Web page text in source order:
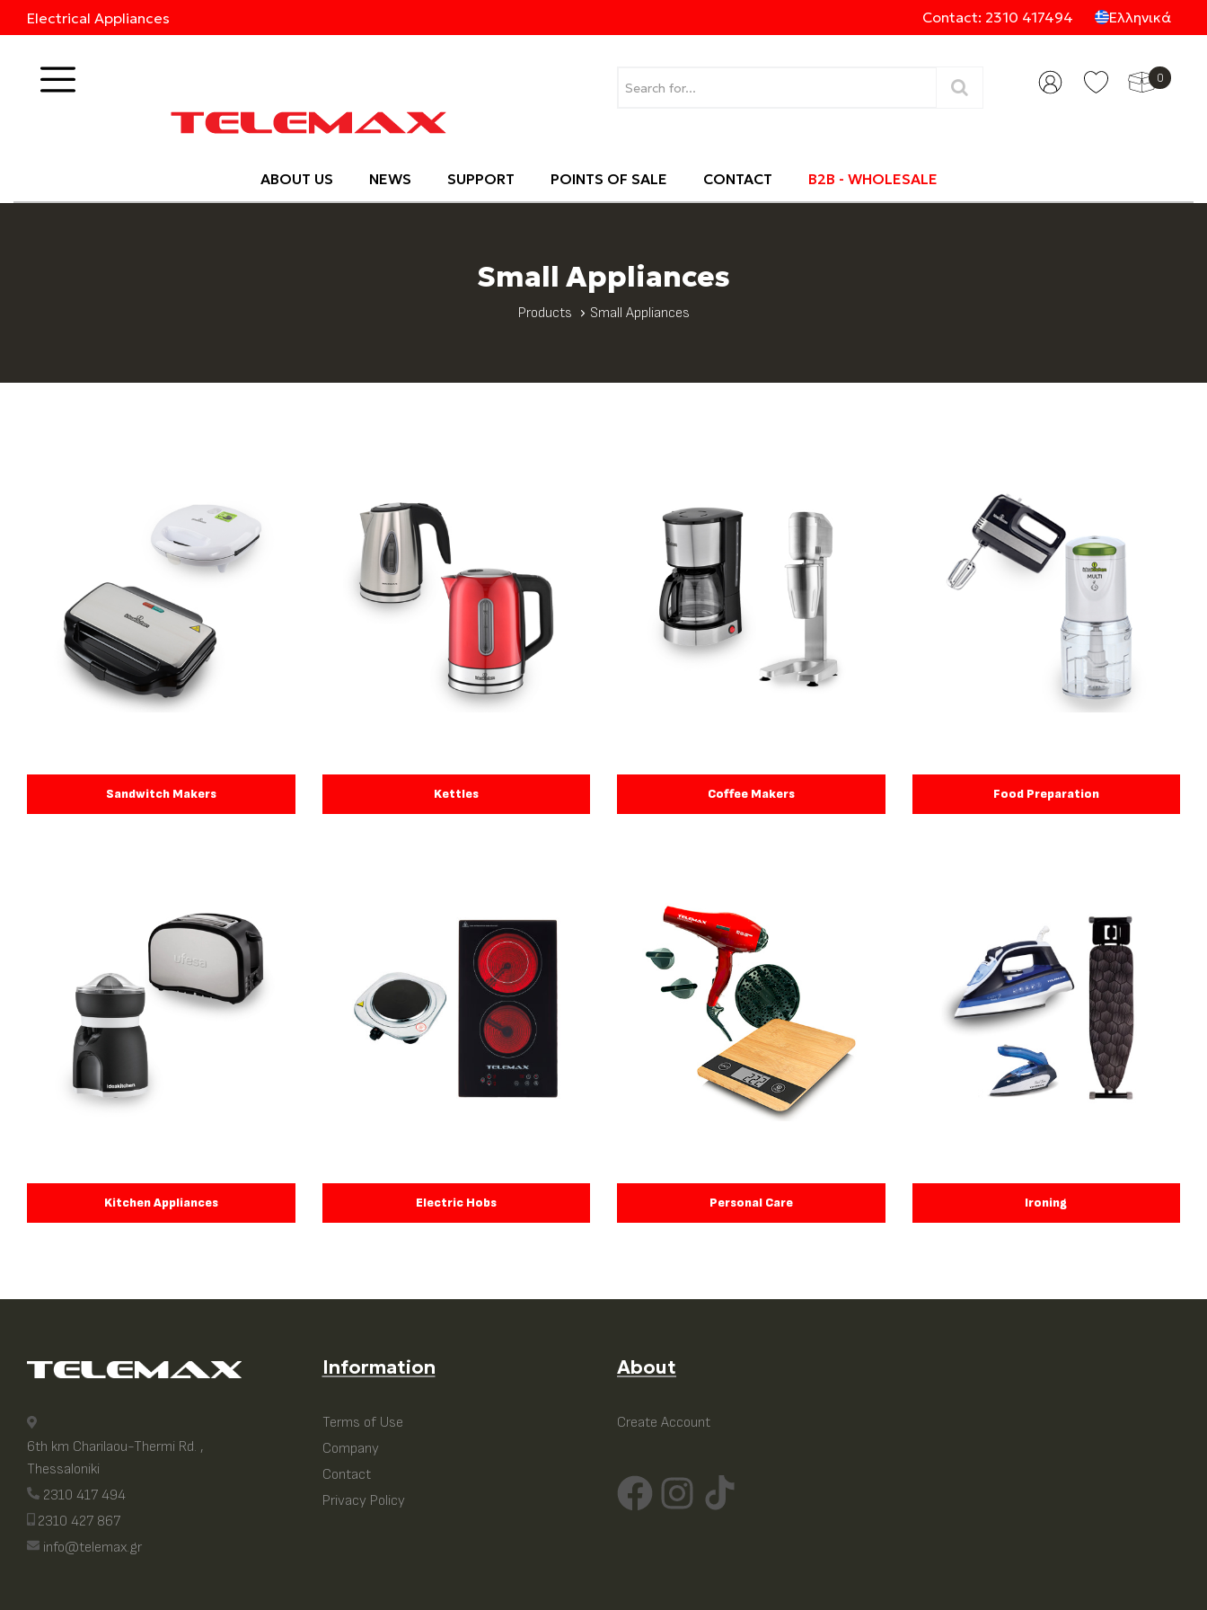
Electrical Appliances Contact: 2310 417494 Ελληνικά
0
ABOUT US NEWS SUPPORT POINTS OF SALE CONTACT B2B - WHOLESALE
Small Appliances
Products Small Appliances
Sandwitch Makers Kettles Coffee Makers Food Preparation
Kitchen Appliances Electric Hobs Personal Care Ironing
6th km Charilaou-Thermi Rd. ,
Thessaloniki
2310 417 494
2310 427 867
info@telemax.gr
Information
Terms of Use
Company
Contact
Privacy Policy
About
Create Account